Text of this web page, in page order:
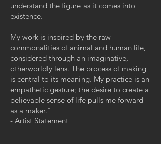
understand the figure as it comes into
existence.
My work is inspired by the raw
commonalities of animal and human life,
considered through an imaginative,
otherworldly lens. The process of making
is central to its meaning. My practice is an
empathetic gesture; the desire to create a
believable sense of life pulls me forward
as a maker."
- Artist Statement